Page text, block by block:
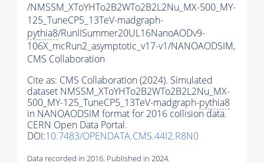
/NMSSM_XToYHTo2B2WTo2B2L2Nu_MX-500_MY-
125_TuneCP5_13TeV-madgraph-
pythia8/RunIISummer20UL16NanoAODv9-
106X_mcRun2_asymptotic_v17-v1/NANOAODSIM,
CMS Collaboration
Cite as: CMS Collaboration (2024). Simulated
dataset NMSSM_XToYHTo2B2WTo2B2L2Nu_MX-
500_MY-125_TuneCP5_13TeV-madgraph-pythia8
in NANOAODSIM format for 2016 collision data.
CERN Open Data Portal.
DOI:10.7483/OPENDATA.CMS.44I2.R8N0
Data recorded in 2016. Published in 2024.